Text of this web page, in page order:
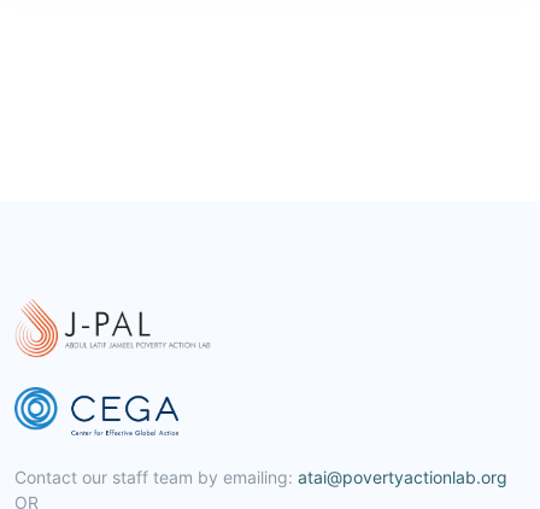
Contact our staff team by emailing: atai@povertyactionlab.org
OR